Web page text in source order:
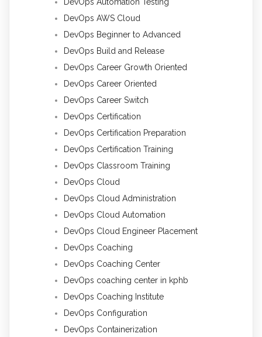
DevOps Automation Testing
DevOps AWS Cloud
DevOps Beginner to Advanced
DevOps Build and Release
DevOps Career Growth Oriented
DevOps Career Oriented
DevOps Career Switch
DevOps Certification
DevOps Certification Preparation
DevOps Certification Training
DevOps Classroom Training
DevOps Cloud
DevOps Cloud Administration
DevOps Cloud Automation
DevOps Cloud Engineer Placement
DevOps Coaching
DevOps Coaching Center
DevOps coaching center in kphb
DevOps Coaching Institute
DevOps Configuration
DevOps Containerization